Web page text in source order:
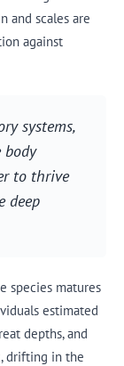
and scales are
against
systems,
body
to thrive
deep
species matures
estimated
depths, and
drifting in the